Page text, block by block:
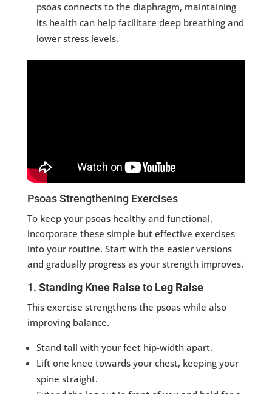
psoas connects to the diaphragm, maintaining
its health can help facilitate deep breathing and
lower stress levels.
Psoas Strengthening Exercises
To keep your psoas healthy and functional,
incorporate these simple but effective exercises
into your routine. Start with the easier versions
and gradually progress as your strength improves.
1. Standing Knee Raise to Leg Raise
This exercise strengthens the psoas while also
improving balance.
Stand tall with your feet hip-width apart.
Lift one knee towards your chest, keeping your
spine straight.